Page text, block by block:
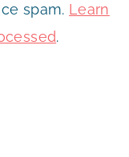
spam. Learn
.